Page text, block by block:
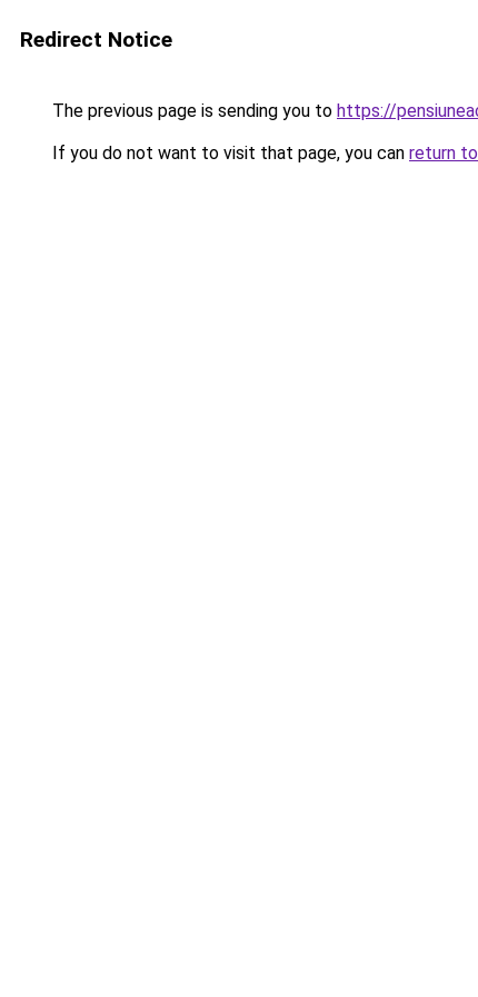
Redirect Notice
The previous page is sending you to https://
If you do not want to visit that page, you can return